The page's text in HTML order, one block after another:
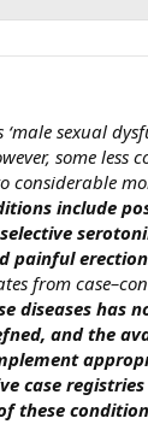
sexual
some
considerable
include
painful
from
diseases has
and the
case
these